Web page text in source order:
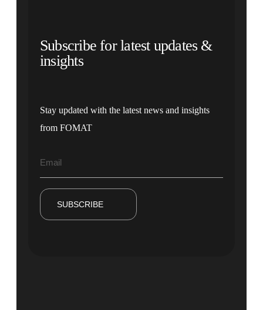
Subscribe for latest updates &
insights
Stay updated with the latest news and insights
from FOMAT
SUBSCRIBE